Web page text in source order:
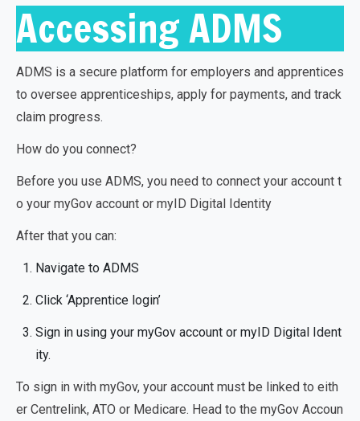
Accessing ADMS
ADMS is a secure platform for employers and apprentices
to oversee apprenticeships, apply for payments, and track
claim progress.
How do you connect?
Before you use ADMS, you need to connect your account t
o your myGov account or myID Digital Identity
After that you can:
Navigate to ADMS
Click ‘Apprentice login’
Sign in using your myGov account or myID Digital Ident
ity.
To sign in with myGov, your account must be linked to eith
er Centrelink, ATO or Medicare. Head to the myGov Accoun